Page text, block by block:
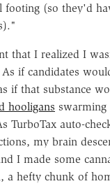
footing (so they'd
that I realized I
if candidates
if that substance
hooligans
TurboTax auto-
my brain
I made some
a hefty chunk of